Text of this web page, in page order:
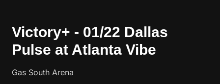
Victory+ - 01/22 Dallas
Pulse at Atlanta Vibe
Gas South Arena